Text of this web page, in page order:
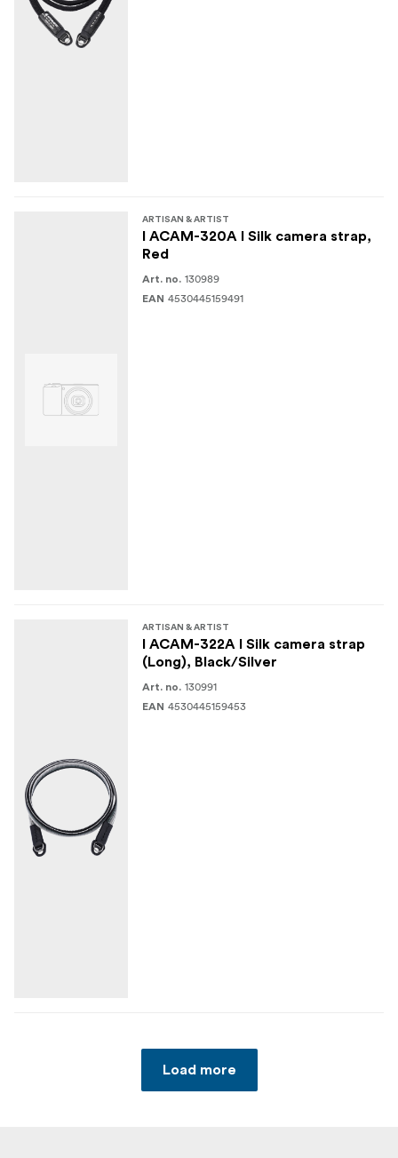
ARTISAN & ARTIST
I ACAM-320A I Silk camera strap,
Red
Art. no. 130989
EAN 4530445159491
ARTISAN & ARTIST
I ACAM-322A I Silk camera strap
(Long), Black/Silver
Art. no. 130991
EAN 4530445159453
Load more